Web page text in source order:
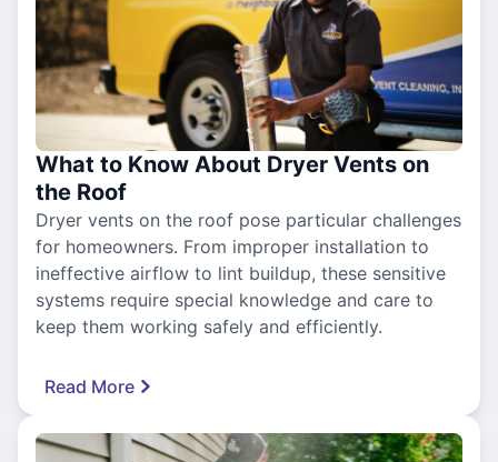
What to Know About Dryer Vents on
the Roof
Dryer vents on the roof pose particular challenges
for homeowners. From improper installation to
ineffective airflow to lint buildup, these sensitive
systems require special knowledge and care to
keep them working safely and efficiently.
Read More